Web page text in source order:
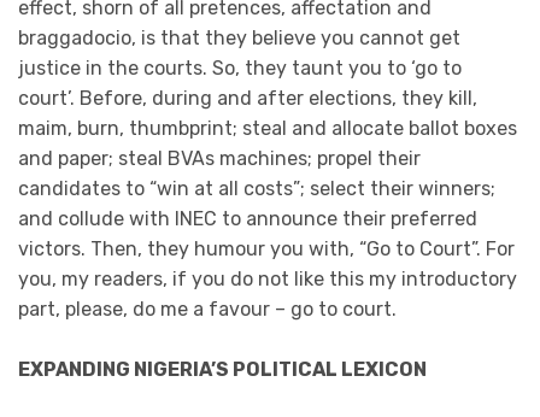
effect, shorn of all pretences, affectation and
braggadocio, is that they believe you cannot get
justice in the courts. So, they taunt you to ‘go to
court’. Before, during and after elections, they kill,
maim, burn, thumbprint; steal and allocate ballot boxes
and paper; steal BVAs machines; propel their
candidates to “win at all costs”; select their winners;
and collude with INEC to announce their preferred
victors. Then, they humour you with, “Go to Court”. For
you, my readers, if you do not like this my introductory
part, please, do me a favour – go to court.
EXPANDING NIGERIA’S POLITICAL LEXICON